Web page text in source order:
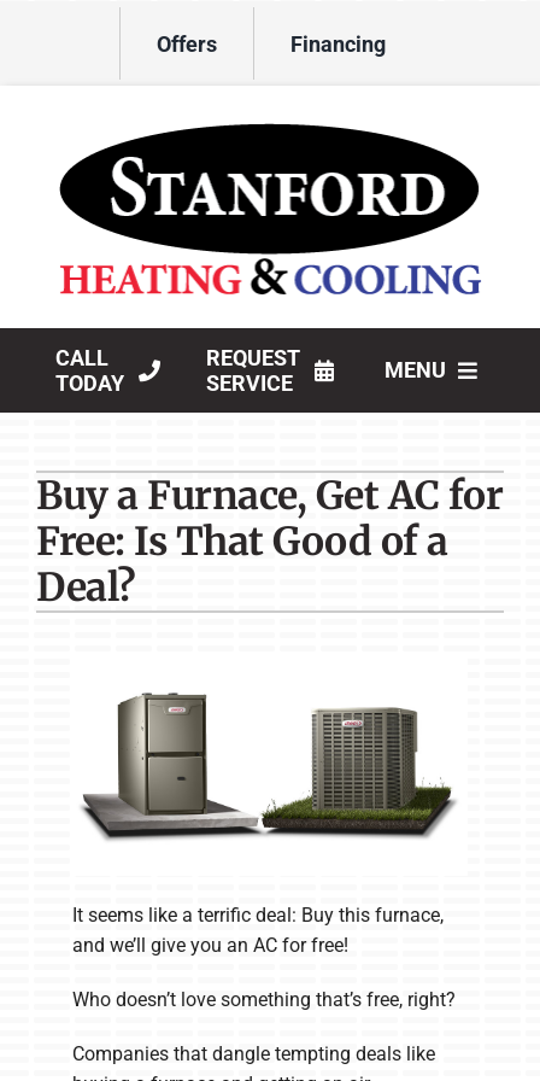
Offers Financing
CALL
TODAY
REQUEST
SERVICE
MENU
Products
Company
Buy a Furnace, Get AC for
Free: Is That Good of a
Deal?
It seems like a terrific deal: Buy this furnace,
and we’ll give you an AC for free!
Who doesn’t love something that’s free, right?
Companies that dangle tempting deals like